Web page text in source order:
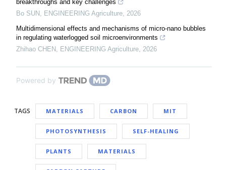
breakthroughs and key challenges
Bo SUN , ENGINEERING Agriculture, 2026
Multidimensional effects and mechanisms of micro-nano bubbles
in regulating waterlogged soil microenvironments
Zhihao CHEN , ENGINEERING Agriculture, 2026
Powered by
TAGS MATERIALS CARBON MIT
PHOTOSYNTHESIS SELF-HEALING
PLANTS MATERIALS